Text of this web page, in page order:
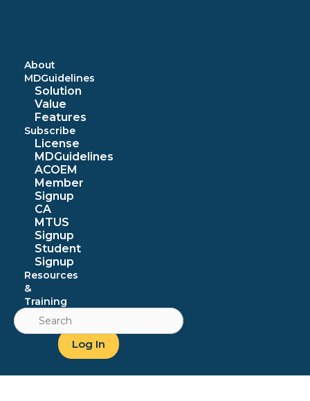
About
MDGuidelines
Solution
Value
Features
Subscribe
License
MDGuidelines
ACOEM
Member
Signup
CA
MTUS
Signup
Student
Signup
Resources
&
Training
Search
for:
Log In